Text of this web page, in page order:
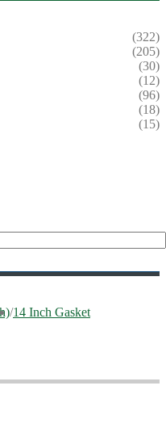
(322)
(205)
(30)
(12)
(96)
(18)
(15)
/14 Inch Gasket